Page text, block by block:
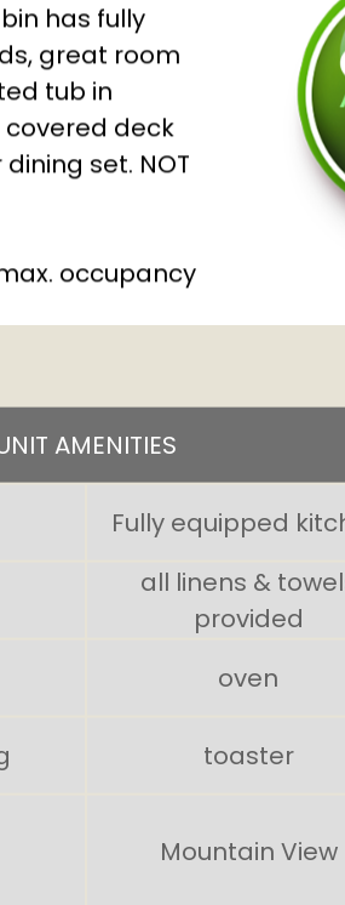
has fully
great room
tub in
deck
set. NOT
occupancy
AMENITIES
Fully equipped
all linens &
provided
oven
toaster
Mountain View